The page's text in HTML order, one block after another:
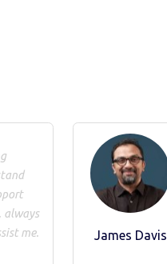
always
me.
James Davis